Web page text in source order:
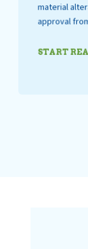
material
approval
START